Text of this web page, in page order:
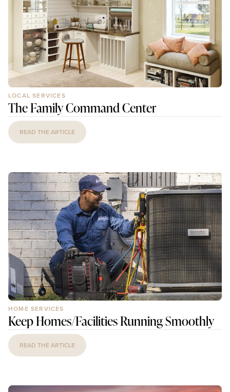
LOCAL SERVICES
The Family Command Center
READ THE ARTICLE
HOME SERVICES
Keep Homes/Facilities Running Smoothly
READ THE ARTICLE